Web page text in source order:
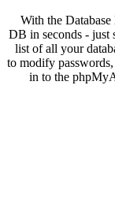
With the
DB in seconds - just
list of all your
to modify
in to the